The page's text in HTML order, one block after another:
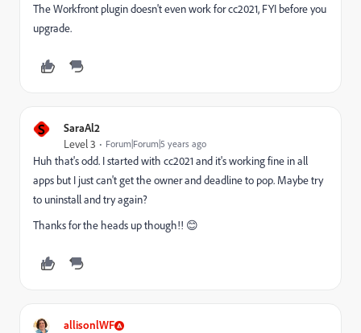
The Workfront plugin doesn't even work for cc2021, FYI before you
upgrade.
S SaraAl2
Level 3 Forum|Forum|5 years ago
Huh that's odd. I started with cc2021 and it's working fine in all
apps but I just can't get the owner and deadline to pop. Maybe try
to uninstall and try again?
Thanks for the heads up though!! 😊
allisonlWF